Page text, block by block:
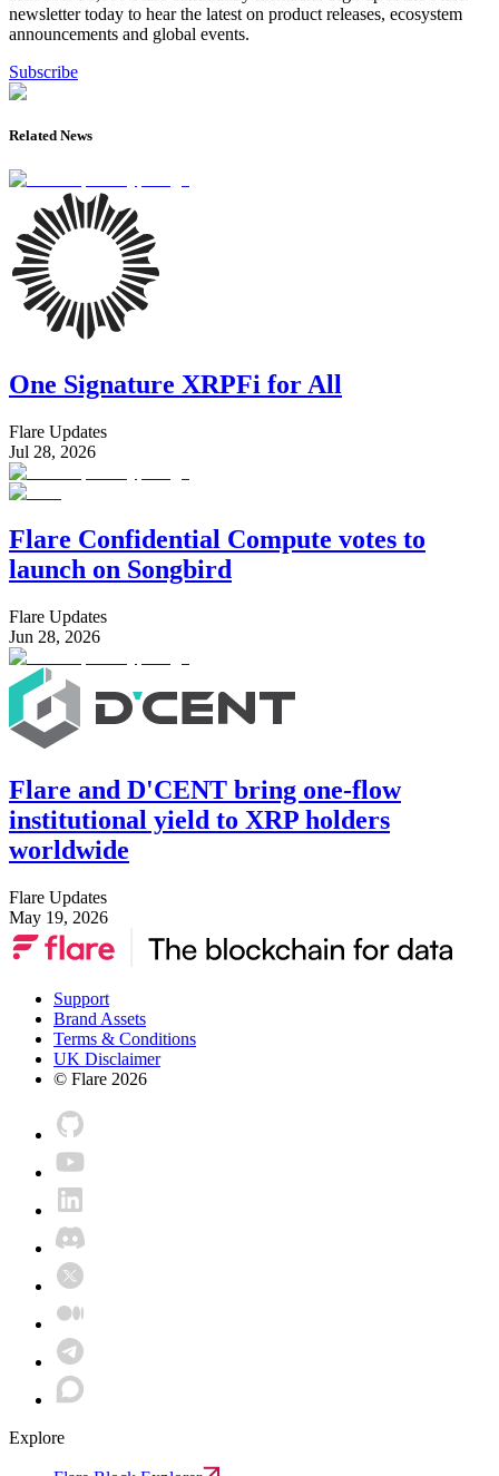
newsletter today to hear the latest on product releases, ecosystem
announcements and global events.
Subscribe
Related News
One Signature XRPFi for All
Flare Updates
Jul 28, 2026
Flare Confidential Compute votes to
launch on Songbird
Flare Updates
Jun 28, 2026
Flare and D'CENT bring one-flow
institutional yield to XRP holders
worldwide
Flare Updates
May 19, 2026
Support
Brand Assets
Terms & Conditions
UK Disclaimer
© Flare 2026
Explore